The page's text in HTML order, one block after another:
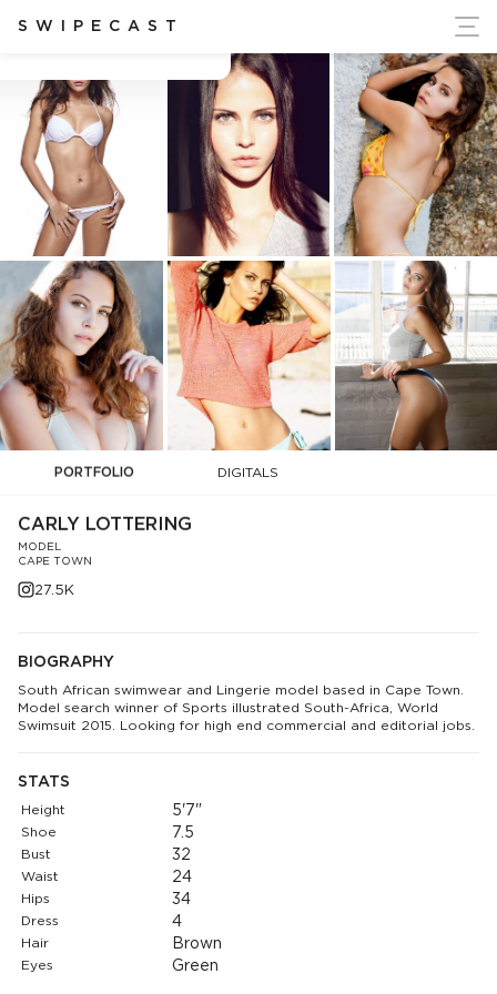
SWIPECAST
Ukraine's Independence
PORTFOLIO DIGITALS
CARLY LOTTERING
MODEL
CAPE TOWN
27.5K
BIOGRAPHY
South African swimwear and Lingerie model based in Cape Town.
Model search winner of Sports illustrated South-Africa, World
Swimsuit 2015. Looking for high end commercial and editorial jobs.
STATS
Height 5'7"
Shoe 7.5
Bust 32
Waist 24
Hips 34
Dress 4
Hair Brown
Eyes Green